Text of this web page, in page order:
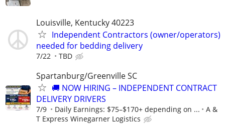
Louisville, Kentucky 40223
Independent Contractors (owner/operators)
needed for bedding delivery
7/22 TBD
Spartanburg/Greenville SC
🚚 NOW HIRING – INDEPENDENT CONTRACT
DELIVERY DRIVERS
7/9 Daily Earnings: $75–$170+ depending on ...
A &
T Express Winegarner Logistics